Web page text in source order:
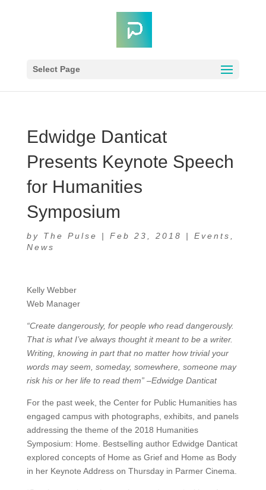
Select Page
Edwidge Danticat
Presents Keynote Speech
for Humanities
Symposium
by The Pulse | Feb 23, 2018 | Events
News
Kelly Webber
Web Manager
“Create dangerously, for people who read dangerously.
That is what I’ve always thought it meant to be a writer.
Writing, knowing in part that no matter how trivial your
words may seem, someday, somewhere, someone may
risk his or her life to read them” –Edwidge Danticat
For the past week, the Center for Public Humanities has
engaged campus with photographs, exhibits, and panels
addressing the theme of the 2018 Humanities
Symposium: Home. Bestselling author Edwidge Danticat
explored concepts of Home as Grief and Home as Body
in her Keynote Address on Thursday in Parmer Cinema.